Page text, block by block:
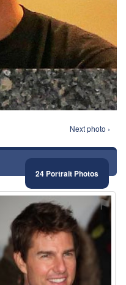
Next photo ›
24 Portrait Photos
⚑